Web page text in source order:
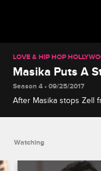
LOVE & HIP HOP
Masika Puts A
Season 4 • 09/25/2017
After Masika stops Zell
Watching